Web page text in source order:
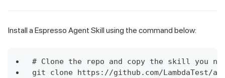
Install a Espresso Agent Skill using the command below:
# Clone the repo and copy the skill you
git clone https://github.com/LambdaTest/